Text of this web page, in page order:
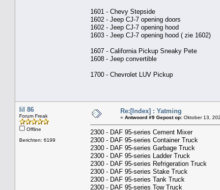
1601 - Chevy Stepside
1602 - Jeep CJ-7 opening doors
1602 - Jeep CJ-7 opening hood
1603 - Jeep CJ-7 opening hood ( zie 1602)
1607 - California Pickup Sneaky Pete
1608 - Jeep convertible
1700 - Chevrolet LUV Pickup
lil 86
Forum Freak
Offline
Berichten: 6199
Re:[Index] : Yatming
« Antwoord #9 Gepost op: Oktober 13,
2300 - DAF 95-series Cement Mixer
2300 - DAF 95-series Container Truck
2300 - DAF 95-series Garbage Truck
2300 - DAF 95-series Ladder Truck
2300 - DAF 95-series Refrigeration Truck
2300 - DAF 95-series Stake Truck
2300 - DAF 95-series Tank Truck
2300 - DAF 95-series Tow Truck